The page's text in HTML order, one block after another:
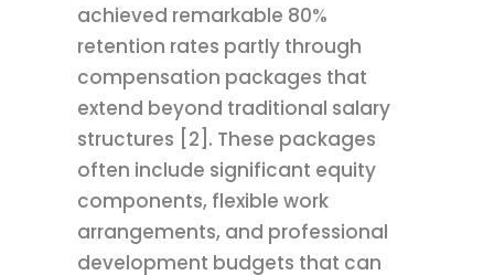
achieved remarkable 80%
retention rates partly through
compensation packages that
extend beyond traditional salary
structures [2]. These packages
often include significant equity
components, flexible work
arrangements, and professional
development budgets that can